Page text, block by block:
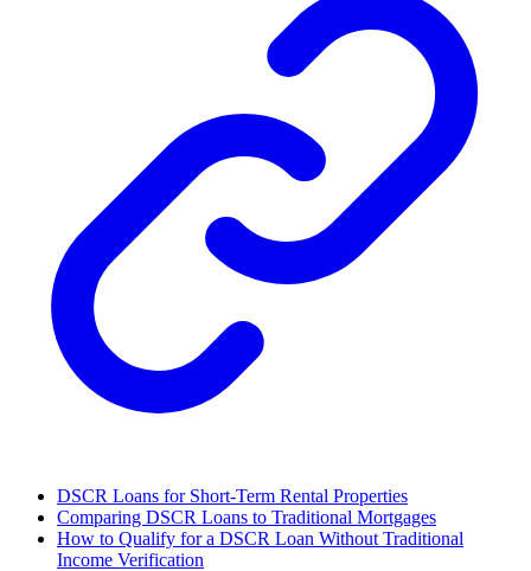
DSCR Loans for Short-Term Rental Properties
Comparing DSCR Loans to Traditional Mortgages
How to Qualify for a DSCR Loan Without Traditional
Income Verification